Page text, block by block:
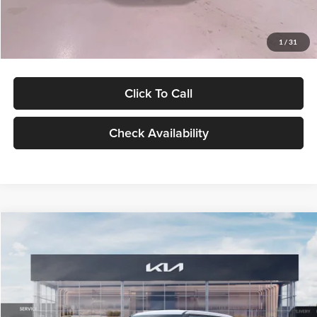
1 / 31
$27,299
Click To Call
Check Availability
LX
VIN:KNDEB3D3XV5021860Stock:V5021860Model:KAC2225
In Stock Ext. Int.
$27,309
GLASSMAN PRICE
Less